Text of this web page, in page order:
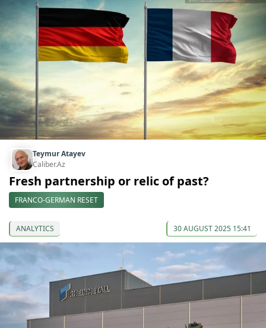
Teymur Atayev
Caliber.Az
Fresh partnership or relic of past?
FRANCO-GERMAN RESET
ANALYTICS 30 AUGUST 2025 15:41